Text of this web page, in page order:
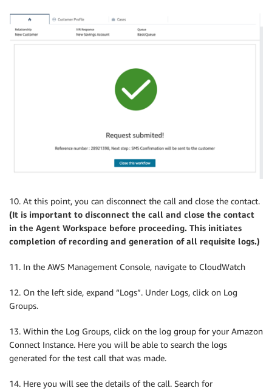
10. At this point, you can disconnect the call and close the contact.
(It is important to disconnect the call and close the contact
in the Agent Workspace before proceeding. This initiates
completion of recording and generation of all requisite logs.)
11. In the AWS Management Console, navigate to CloudWatch
12. On the left side, expand “Logs”. Under Logs, click on Log
Groups.
13. Within the Log Groups, click on the log group for your Amazon
Connect Instance. Here you will be able to search the logs
generated for the test call that was made.
14. Here you will see the details of the call. Search for